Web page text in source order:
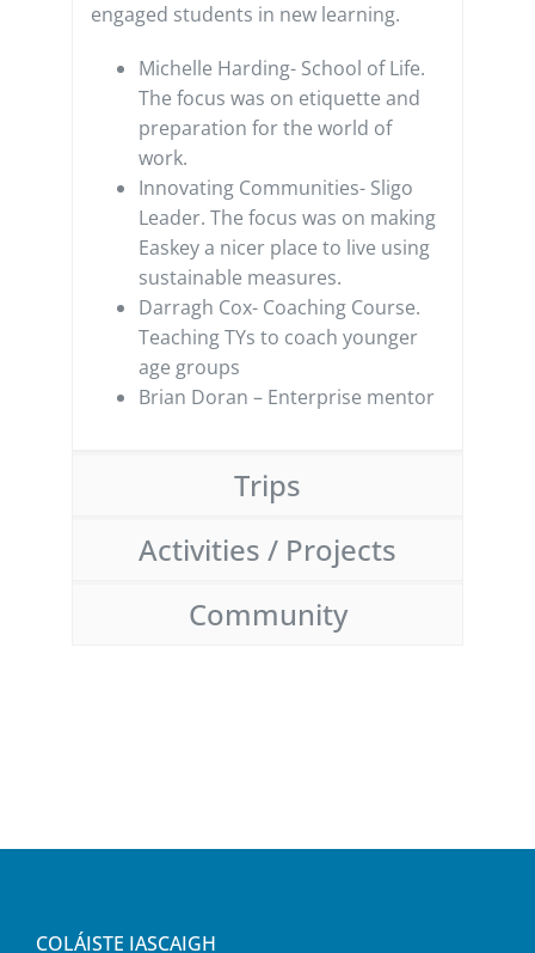
engaged students in new learning.
Michelle Harding- School of Life.
The focus was on etiquette and
preparation for the world of
work.
Innovating Communities- Sligo
Leader. The focus was on making
Easkey a nicer place to live using
sustainable measures.
Darragh Cox- Coaching Course.
Teaching TYs to coach younger
age groups
Brian Doran – Enterprise mentor
Trips
Activities / Projects
Community
COLÁISTE IASCAIGH